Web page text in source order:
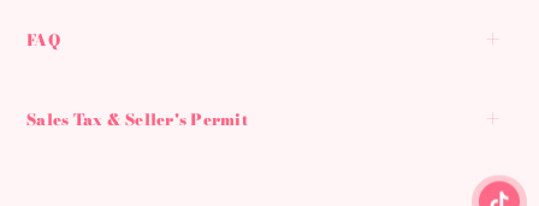
FAQ
Sales Tax & Seller's Permit